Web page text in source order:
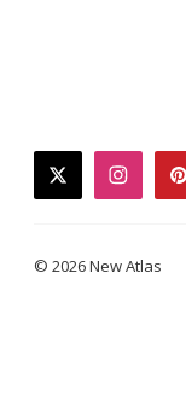
twitter
© 2026 New Atlas